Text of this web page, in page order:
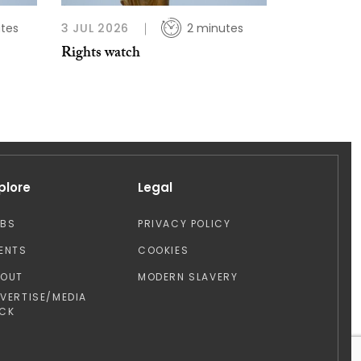
3 JUL 2026 2 minutes
Rights watch
MEDIA
Legal
PRIVACY POLICY
COOKIES
MODERN SLAVERY